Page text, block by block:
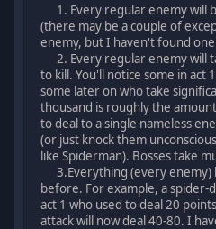
1. Every regular enemy will
(there may be a couple of
enemy, but I haven't found
2. Every regular enemy will
to kill. You'll notice some in act
some later on who take
thousand is roughly the
to deal to a single nameless
(or just knock them
like Spiderman). Bosses take
3.Everything (every enemy)
before. For example, a
act 1 who used to deal 20
attack will now deal 40-80. I